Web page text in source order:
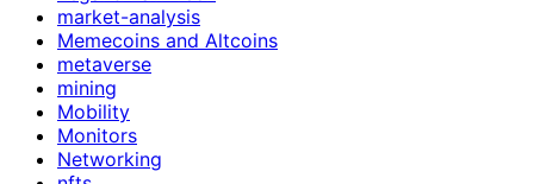
market-analysis
Memecoins and Altcoins
metaverse
mining
Mobility
Monitors
Networking